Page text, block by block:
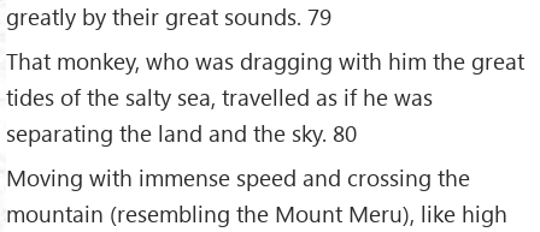
greatly by their great sounds. 79
That monkey, who was dragging with him the great
tides of the salty sea, travelled as if he was
separating the land and the sky. 80
Moving with immense speed and crossing the
mountain (resembling the Mount Meru), like high